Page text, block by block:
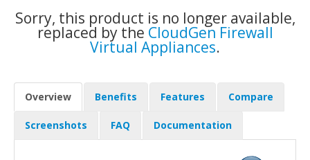
Sorry, this product is no longer available,
replaced by the CloudGen Firewall
Virtual Appliances.
Overview Benefits Features Compare
Screenshots FAQ Documentation